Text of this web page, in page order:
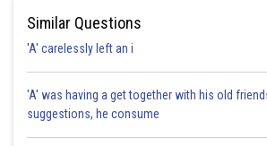
Similar Questions
'A' carelessly left an i
'A' was having a get together with his old
suggestions, he consume